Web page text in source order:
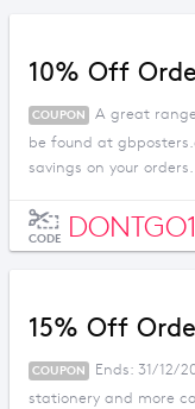
10% Off
COUPON
A great
be found at
savings on your orders.
CODE
15% Off
COUPON
Ends: 31/12/
stationery and more